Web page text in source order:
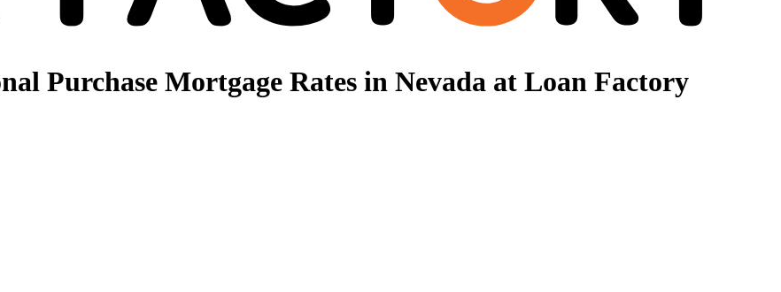
Purchase Mortgage Rates in Nevada at Loan Factory